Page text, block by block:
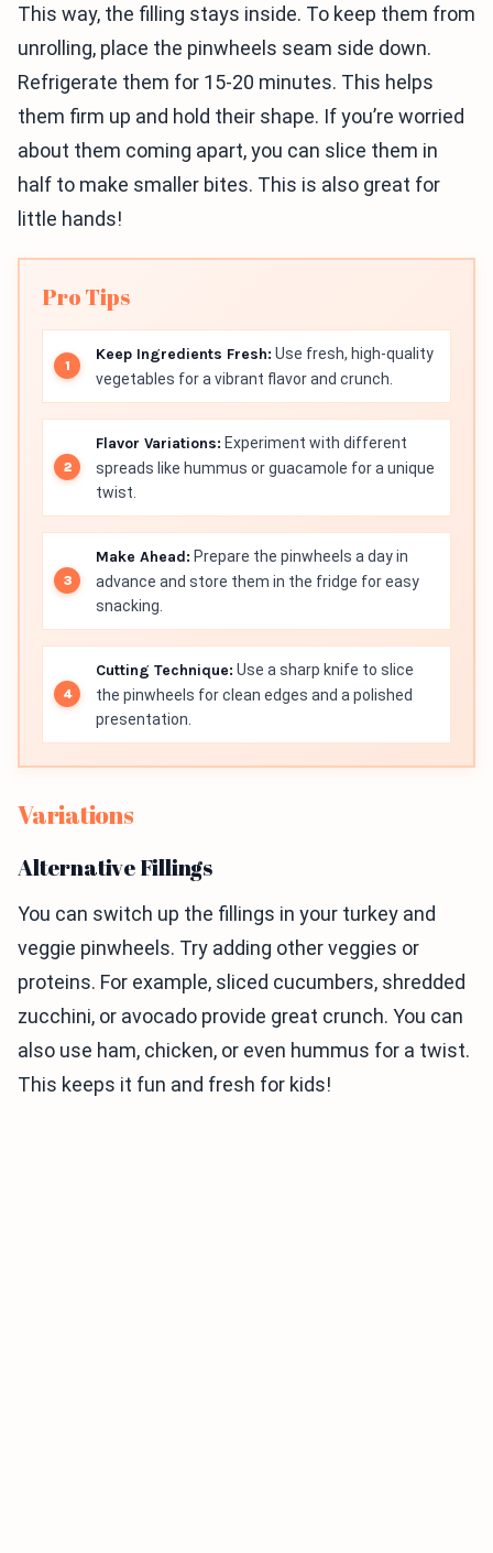
This way, the filling stays inside. To keep them from
unrolling, place the pinwheels seam side down.
Refrigerate them for 15-20 minutes. This helps
them firm up and hold their shape. If you’re worried
about them coming apart, you can slice them in
half to make smaller bites. This is also great for
little hands!
Pro Tips
Keep Ingredients Fresh: Use fresh, high-quality
vegetables for a vibrant flavor and crunch.
Flavor Variations: Experiment with different
spreads like hummus or guacamole for a unique
twist.
Make Ahead: Prepare the pinwheels a day in
advance and store them in the fridge for easy
snacking.
Cutting Technique: Use a sharp knife to slice
the pinwheels for clean edges and a polished
presentation.
Variations
Alternative Fillings
You can switch up the fillings in your turkey and
veggie pinwheels. Try adding other veggies or
proteins. For example, sliced cucumbers, shredded
zucchini, or avocado provide great crunch. You can
also use ham, chicken, or even hummus for a twist.
This keeps it fun and fresh for kids!